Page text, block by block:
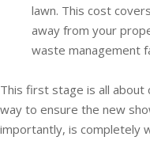
lawn. This cost
away from your
waste management
This first stage is all about
way to ensure the new
importantly, is completely